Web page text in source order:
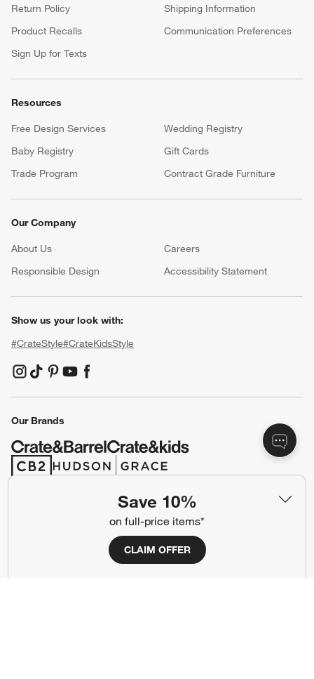
Save 10%
on full-price items*
CLAIM OFFER
Return Policy
Shipping Information
Product Recalls
Communication Preferences
Sign Up for Texts
Resources
Free Design Services
Wedding Registry
Baby Registry
Gift Cards
Trade Program
Contract Grade Furniture
Our Company
About Us Careers
Responsible Design
Accessibility Statement
Show us your look with:
#CrateStyle#CrateKidsStyle
(Opens in new window)
(Opens in new window)
(Opens in new window)
(Opens in new window)
(Opens in new window)
Our Brands
(Opens in new window)
(Opens in new window)
Ad Choices
CA Supply Chains Act